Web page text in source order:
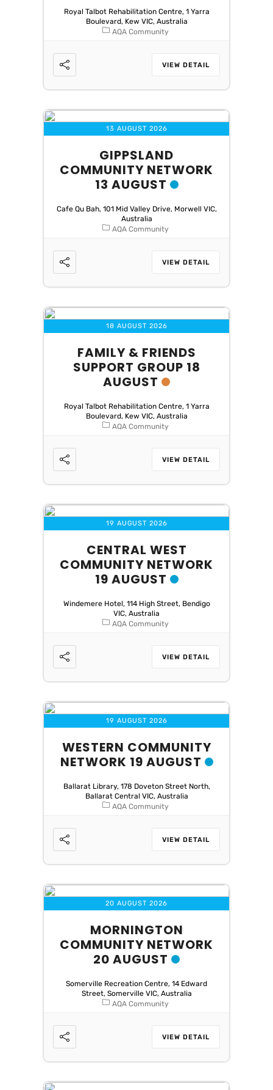
Royal Talbot Rehabilitation Centre, 1 Yarra
Boulevard, Kew VIC, Australia
AQA Community
VIEW DETAIL
13 AUGUST 2026
GIPPSLAND
COMMUNITY NETWORK
13 AUGUST
Cafe Qu Bah, 101 Mid Valley Drive, Morwell VIC,
Australia
AQA Community
VIEW DETAIL
18 AUGUST 2026
FAMILY & FRIENDS
SUPPORT GROUP 18
AUGUST
Royal Talbot Rehabilitation Centre, 1 Yarra
Boulevard, Kew VIC, Australia
AQA Community
VIEW DETAIL
19 AUGUST 2026
CENTRAL WEST
COMMUNITY NETWORK
19 AUGUST
Windemere Hotel, 114 High Street, Bendigo
VIC, Australia
AQA Community
VIEW DETAIL
19 AUGUST 2026
WESTERN COMMUNITY
NETWORK 19 AUGUST
Ballarat Library, 178 Doveton Street North,
Ballarat Central VIC, Australia
AQA Community
VIEW DETAIL
20 AUGUST 2026
MORNINGTON
COMMUNITY NETWORK
20 AUGUST
Somerville Recreation Centre, 14 Edward
Street, Somerville VIC, Australia
AQA Community
VIEW DETAIL